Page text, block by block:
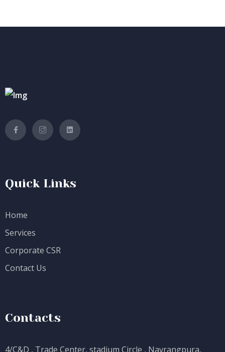
Quick Links
Home
Services
Corporate CSR
Contact Us
Contacts
4/C&D , Trade Center, stadium Circle , Navrangpura,